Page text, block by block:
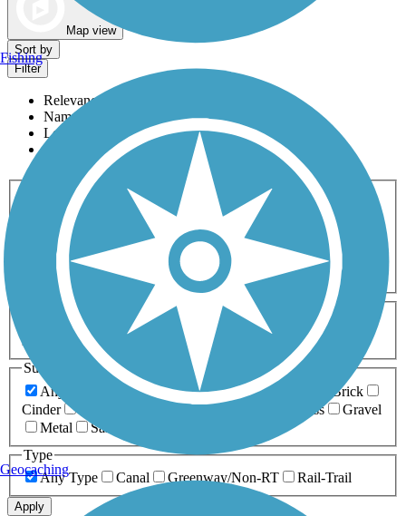
Map view
Sort by
Filter
Relevance
Name
Length
Most Popular
Activities
Any Activity
ATV Bike Birding
Cross Country
Dog Walking Fishing Geocaching
Hiking
Horseback Riding
Inline Skating
Mountain Biking
Running
Snowmobiling Walking
Wheelchair
Accessible
Length
Any Length
0-5 Miles 5-10 Miles
10-20 Miles
20+ Miles
Surfaces
Any Surface
Asphalt Ballast Boardwalk
Brick
Cinder
Crushed Stone Grass
Gravel
Metal
Sand
Type
Any Type
Canal Greenway/Non-RT Rail-Trail
Apply
Fishing
Geocaching